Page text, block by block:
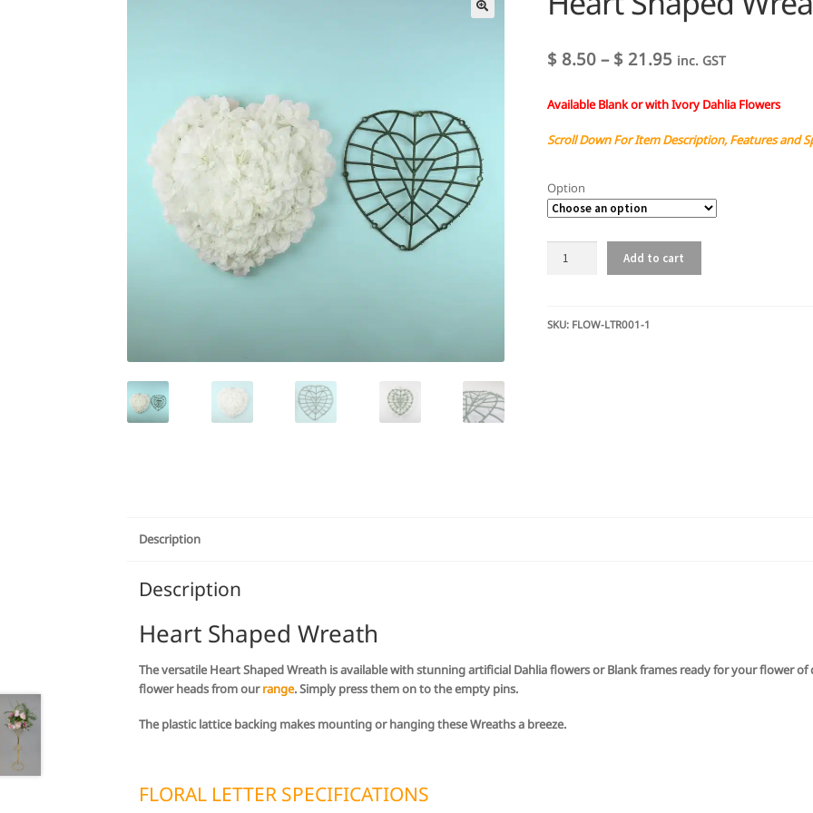
$8.50 – $21.95Price
$ 8.50
through
inc. GST
Available Blank or with Ivory Dahlia Flowers
Scroll Down For Item Description, Features and
Option
Dahlia
Add to cart
SKU: FLOW-LTR001-1
Description
Description
Heart Shaped Wreath
The versatile Heart Shaped Wreath is available with stunning artificial Dahlia flowers or Blank frames ready for your flower
flower heads from ourrange. Simply press them on to the empty pins.
The plastic lattice backing makes mounting or hanging these Wreaths a breeze.
FLORAL LETTER SPECIFICATIONS